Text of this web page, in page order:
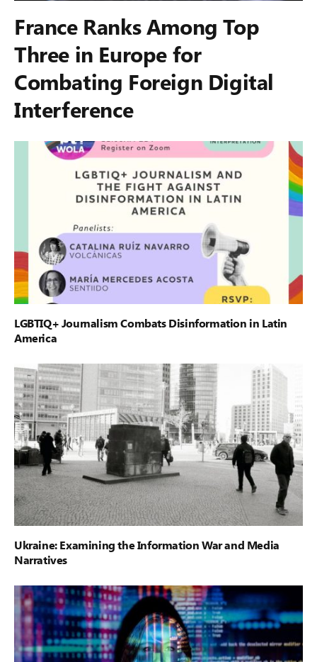
France Ranks Among Top
Three in Europe for
Combating Foreign Digital
Interference
LGBTIQ+ Journalism Combats Disinformation in Latin
America
Ukraine: Examining the Information War and Media
Narratives